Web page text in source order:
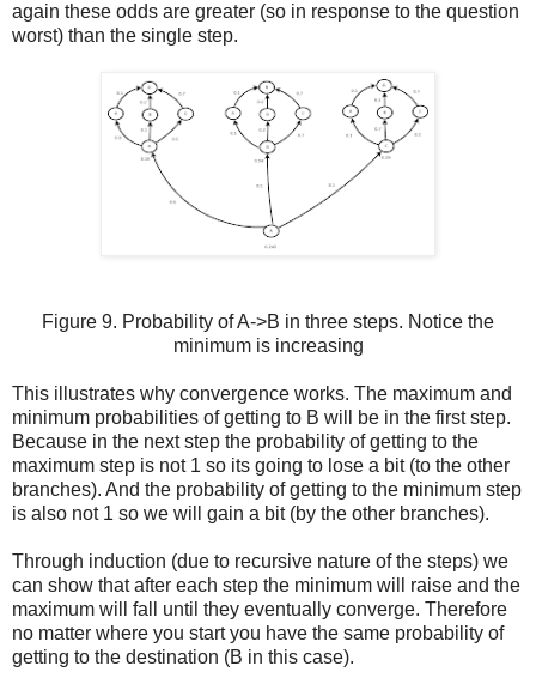
again these odds are greater (so in response to the question
worst) than the single step.
Figure 9. Probability of A->B in three steps. Notice the
minimum is increasing
This illustrates why convergence works. The maximum and
minimum probabilities of getting to B will be in the first step.
Because in the next step the probability of getting to the
maximum step is not 1 so its going to lose a bit (to the other
branches). And the probability of getting to the minimum step
is also not 1 so we will gain a bit (by the other branches).
Through induction (due to recursive nature of the steps) we
can show that after each step the minimum will raise and the
maximum will fall until they eventually converge. Therefore
no matter where you start you have the same probability of
getting to the destination (B in this case).